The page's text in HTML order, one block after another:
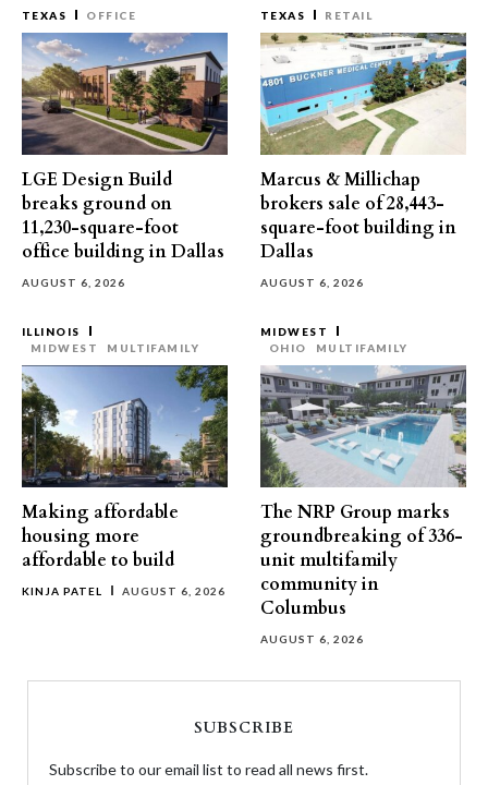
TEXAS OFFICE
LGE Design Build
breaks ground on
11,230-square-foot
office building in Dallas
AUGUST 6, 2026
TEXAS RETAIL
Marcus & Millichap
brokers sale of 28,443-
square-foot building in
Dallas
AUGUST 6, 2026
ILLINOIS
MIDWEST
MULTIFAMILY
Making affordable
housing more
affordable to build
KINJA PATEL AUGUST 6, 2026
MIDWEST
OHIO
MULTIFAMILY
The NRP Group marks
groundbreaking of 336-
unit multifamily
community in
Columbus
AUGUST 6, 2026
SUBSCRIBE
Subscribe to our email list to read all news first.